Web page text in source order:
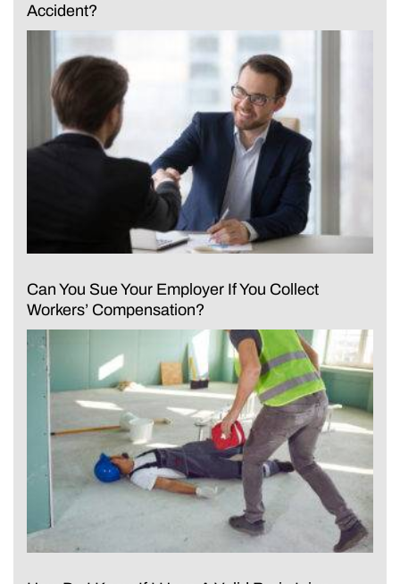
Accident?
Can You Sue Your Employer If You Collect
Workers’ Compensation?